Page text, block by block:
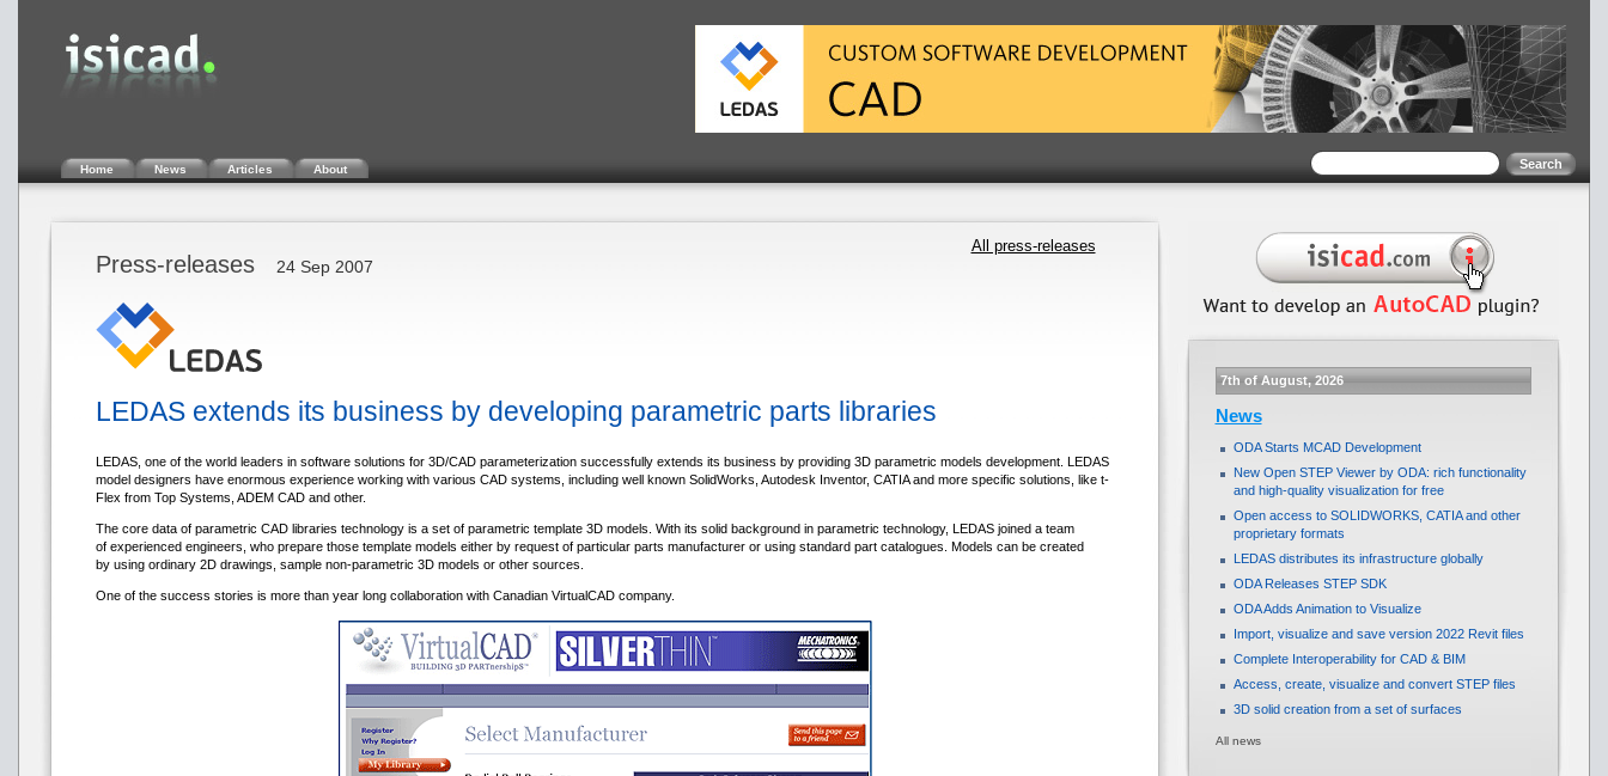
Home News Articles About
All press-releases
Press-releases 24 Sep 2007
LEDAS extends its business by developing parametric parts libraries
LEDAS, one of the world leaders in software solutions for 3D/CAD parameterization successfully extends its business by providing 3D parametric models development. LEDAS
model designers have enormous experience working with various CAD systems, including well known SolidWorks, Autodesk Inventor, CATIA and more specific solutions, like t-
Flex from Top Systems, ADEM CAD and other.
The core data of parametric CAD libraries technology is a set of parametric template 3D models. With its solid background in parametric technology, LEDAS joined a team
of experienced engineers, who prepare those template models either by request of particular parts manufacturer or using standard part catalogues. Models can be created
by using ordinary 2D drawings, sample non-parametric 3D models or other sources.
One of the success stories is more than year long collaboration with Canadian VirtualCAD company.
7th of August, 2026
News
ODA Starts MCAD Development
New Open STEP Viewer by ODA: rich functionality
and high-quality visualization for free
Open access to SOLIDWORKS, CATIA and other
proprietary formats
LEDAS distributes its infrastructure globally
ODA Releases STEP SDK
ODA Adds Animation to Visualize
Import, visualize and save version 2022 Revit files
Complete Interoperability for CAD & BIM
Access, create, visualize and convert STEP files
3D solid creation from a set of surfaces
All news